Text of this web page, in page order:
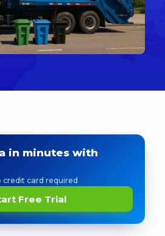
in minutes with
credit card required
Free Trial